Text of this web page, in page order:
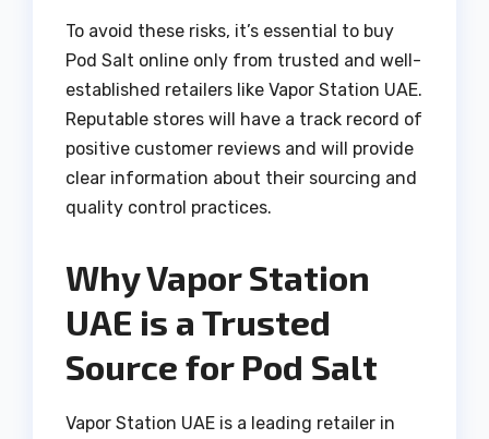
To avoid these risks, it’s essential to buy
Pod Salt online only from trusted and well-
established retailers like Vapor Station UAE.
Reputable stores will have a track record of
positive customer reviews and will provide
clear information about their sourcing and
quality control practices.
Why Vapor Station
UAE is a Trusted
Source for Pod Salt
Vapor Station UAE is a leading retailer in